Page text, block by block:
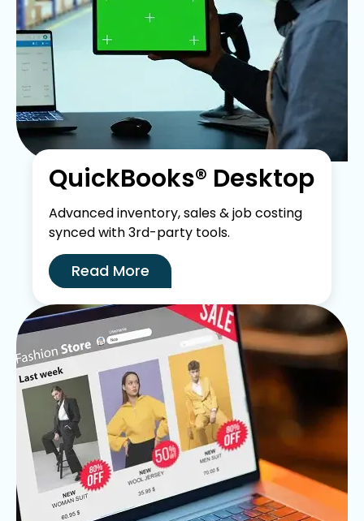
QuickBooks® Desktop
Advanced inventory, sales & job costing
synced with 3rd-party tools.
Read More